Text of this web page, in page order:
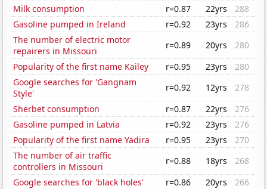
Milk consumption
r=0.87 22yrs
288
Gasoline pumped in Ireland
r=0.92 23yrs
286
The number of electric motor
repairers in Missouri
r=0.89 20yrs
280
Popularity of the first name Kailey
r=0.95 23yrs
280
Google searches for 'Gangnam
Style'
r=0.92 12yrs
278
Sherbet consumption
r=0.87 22yrs
276
Gasoline pumped in Latvia
r=0.92 23yrs
276
Popularity of the first name Yadira
r=0.95 23yrs
270
The number of air traffic
controllers in Missouri
r=0.88 18yrs
268
Google searches for 'black holes'
r=0.86 20yrs
266